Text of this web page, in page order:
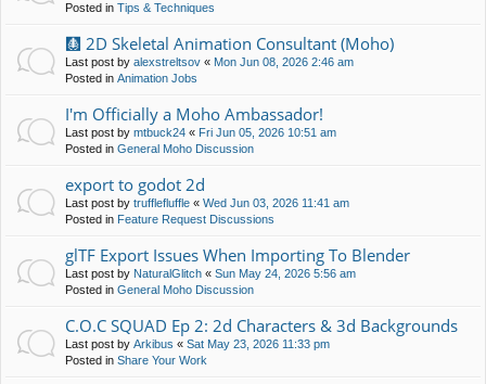
Posted in Tips & Techniques
🩻 2D Skeletal Animation Consultant (Moho)
Last post by alexstreltsov « Mon Jun 08, 2026 2:46 am
Posted in Animation Jobs
I'm Officially a Moho Ambassador!
Last post by mtbuck24 « Fri Jun 05, 2026 10:51 am
Posted in General Moho Discussion
export to godot 2d
Last post by trufflefluffle « Wed Jun 03, 2026 11:41 am
Posted in Feature Request Discussions
glTF Export Issues When Importing To Blender
Last post by NaturalGlitch « Sun May 24, 2026 5:56 am
Posted in General Moho Discussion
C.O.C SQUAD Ep 2: 2d Characters & 3d Backgrounds
Last post by Arkibus « Sat May 23, 2026 11:33 pm
Posted in Share Your Work